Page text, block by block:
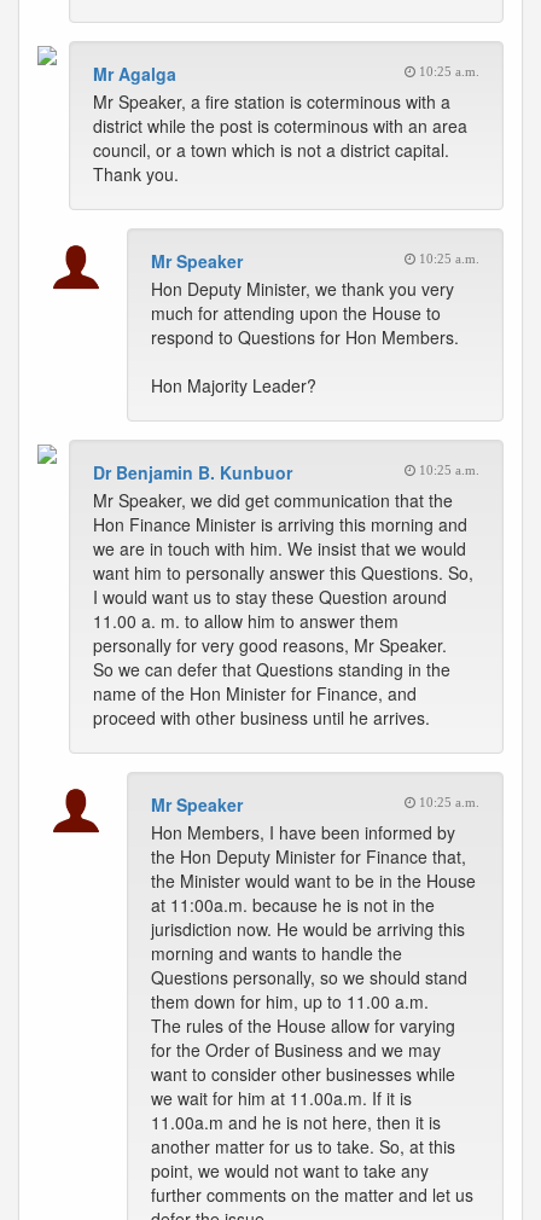
Mr Agalga 10:25 a.m.
Mr Speaker, a fire station is coterminous with a
district while the post is coterminous with an area
council, or a town which is not a district capital.
Thank you.
Mr Speaker 10:25 a.m.
Hon Deputy Minister, we thank you very
much for attending upon the House to
respond to Questions for Hon Members.
Hon Majority Leader?
Dr Benjamin B. Kunbuor 10:25 a.m.
Mr Speaker, we did get communication that the
Hon Finance Minister is arriving this morning and
we are in touch with him. We insist that we would
want him to personally answer this Questions. So,
I would want us to stay these Question around
11.00 a. m. to allow him to answer them
personally for very good reasons, Mr Speaker.
So we can defer that Questions standing in the
name of the Hon Minister for Finance, and
proceed with other business until he arrives.
Mr Speaker 10:25 a.m.
Hon Members, I have been informed by
the Hon Deputy Minister for Finance that,
the Minister would want to be in the House
at 11:00a.m. because he is not in the
jurisdiction now. He would be arriving this
morning and wants to handle the
Questions personally, so we should stand
them down for him, up to 11.00 a.m.
The rules of the House allow for varying
for the Order of Business and we may
want to consider other businesses while
we wait for him at 11.00a.m. If it is
11.00a.m and he is not here, then it is
another matter for us to take. So, at this
point, we would not want to take any
further comments on the matter and let us